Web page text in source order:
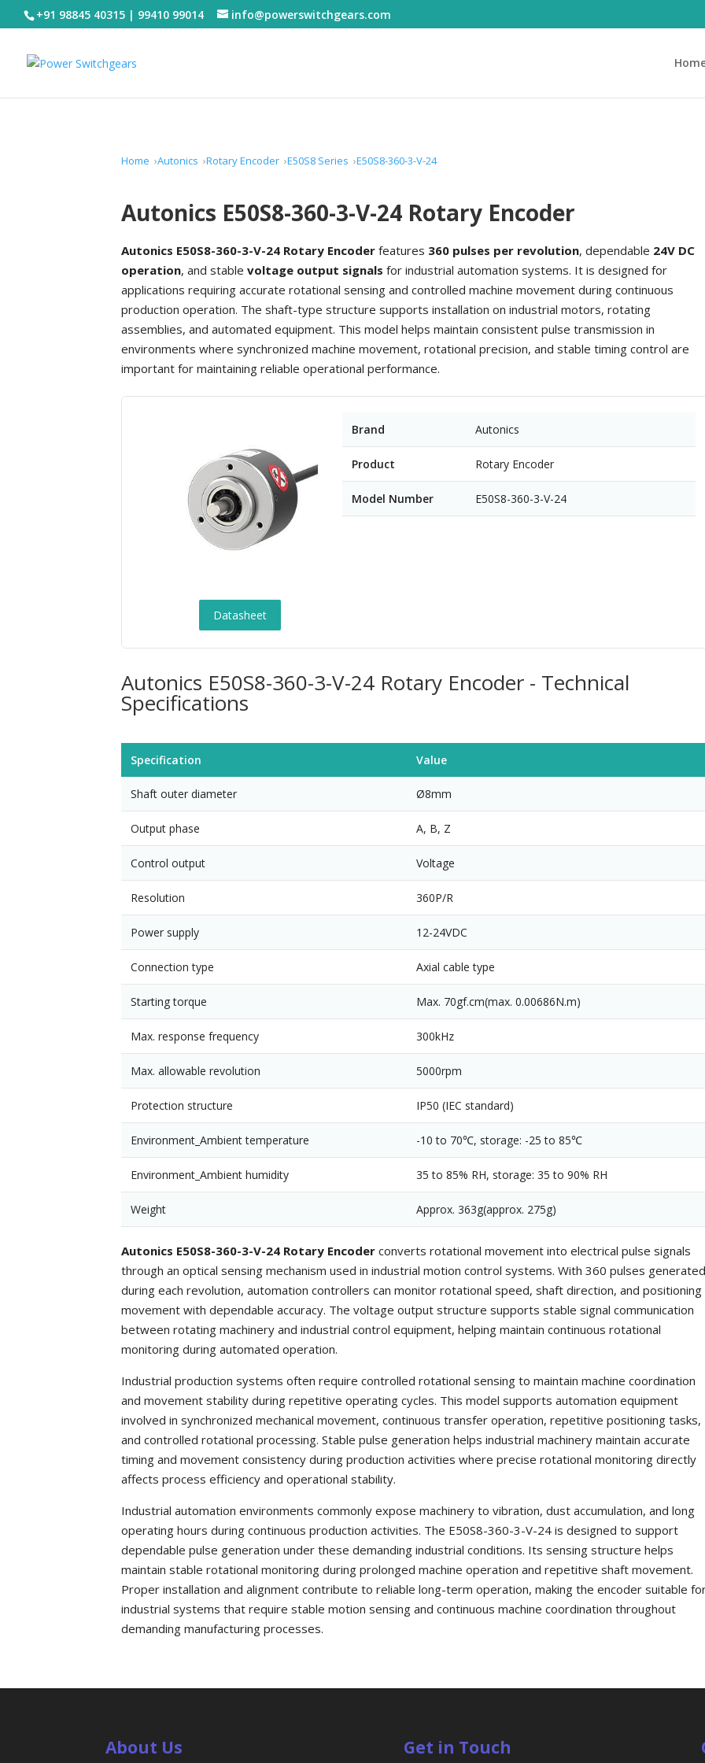
+91 98845 40315 | 99410 99014 info@powerswitchgears.com
Home Autonics Rotary Encoder E50S8 Series E50S8-360-3-V-24
Autonics E50S8-360-3-V-24 Rotary Encoder
Autonics E50S8-360-3-V-24 Rotary Encoder features 360 pulses per revolution, dependable 24V DC
operation, and stablevoltage output signals for industrial automation systems. It is designed for
applications requiring accurate rotational sensing and controlled machine movement during continuous
production operation. The shaft-type structure supports installation on industrial motors, rotating
assemblies, and automated equipment. This model helps maintain consistent pulse transmission in
environments where synchronized machine movement, rotational precision, and stable timing control are
important for maintaining reliable operational performance.
Datasheet
Brand Autonics
Product Rotary Encoder
Model Number E50S8-360-3-V-24
Autonics E50S8-360-3-V-24 Rotary Encoder - Technical
Specifications
Specification Value
Shaft outer diameter Ø8mm
Output phase A, B, Z
Control output Voltage
Resolution 360P/R
Power supply 12-24VDC
Connection type Axial cable type
Starting torque Max. 70gf.cm(max. 0.00686N.m)
Max. response frequency 300kHz
Max. allowable revolution 5000rpm
Protection structure IP50 (IEC standard)
Environment_Ambient temperature -10 to 70℃, storage: -25 to 85℃
Environment_Ambient humidity 35 to 85% RH, storage: 35 to 90% RH
Weight Approx. 363g(approx. 275g)
Autonics E50S8-360-3-V-24 Rotary Encoder converts rotational movement into electrical pulse signals
through an optical sensing mechanism used in industrial motion control systems. With 360 pulses
during each revolution, automation controllers can monitor rotational speed, shaft direction, and positioning
movement with dependable accuracy. The voltage output structure supports stable signal communication
between rotating machinery and industrial control equipment, helping maintain continuous rotational
monitoring during automated operation.
Industrial production systems often require controlled rotational sensing to maintain machine coordination
and movement stability during repetitive operating cycles. This model supports automation equipment
involved in synchronized mechanical movement, continuous transfer operation, repetitive positioning tasks,
and controlled rotational processing. Stable pulse generation helps industrial machinery maintain accurate
timing and movement consistency during production activities where precise rotational monitoring directly
affects process efficiency and operational stability.
Industrial automation environments commonly expose machinery to vibration, dust accumulation, and long
operating hours during continuous production activities. The E50S8-360-3-V-24 is designed to support
dependable pulse generation under these demanding industrial conditions. Its sensing structure helps
maintain stable rotational monitoring during prolonged machine operation and repetitive shaft movement.
Proper installation and alignment contribute to reliable long-term operation, making the encoder suitable
industrial systems that require stable motion sensing and continuous machine coordination throughout
demanding manufacturing processes.
About Us Get in Touch